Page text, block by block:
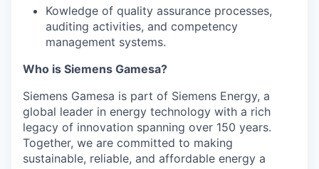
Kowledge of quality assurance processes,
auditing activities, and competency
management systems.
Who is Siemens Gamesa?
Siemens Gamesa is part of Siemens Energy, a
global leader in energy technology with a rich
legacy of innovation spanning over 150 years.
Together, we are committed to making
sustainable, reliable, and affordable energy a